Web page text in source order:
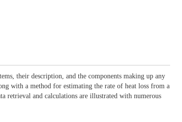
their description, and the components making up any
with a method for estimating the rate of heat loss from a
retrieval and calculations are illustrated with numerous